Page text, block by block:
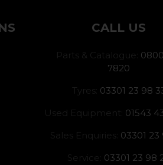
CALL US
Parts & Catalogue:
7820
Tyres: 03301 23 98
Used Equipment: 01543
Sales Enquiries: 03301 23
Service: 03301 23 98